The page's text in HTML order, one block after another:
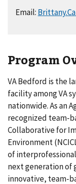
Email:
Program
VA Bedford is the
facility among VA
nationwide. As an
recognized team-
Collaborative for
Environment
of
next generation of
innovative, team-